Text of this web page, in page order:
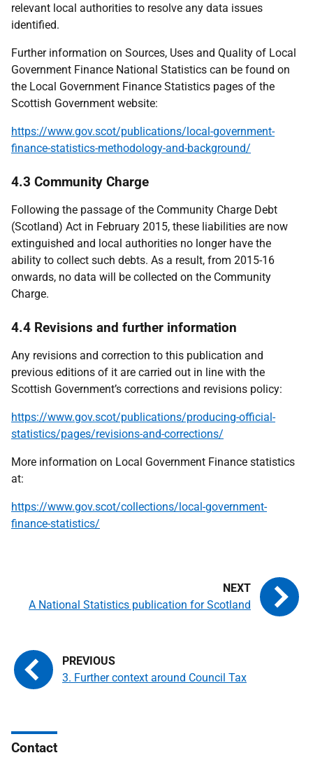
relevant local authorities to resolve any data issues
identified.
Further information on Sources, Uses and Quality of Local
Government Finance National Statistics can be found on
the Local Government Finance Statistics pages of the
Scottish Government website:
https://www.gov.scot/publications/local-government-
finance-statistics-methodology-and-background/
4.3 Community Charge
Following the passage of the Community Charge Debt
(Scotland) Act in February 2015, these liabilities are now
extinguished and local authorities no longer have the
ability to collect such debts. As a result, from 2015-16
onwards, no data will be collected on the Community
Charge.
4.4 Revisions and further information
Any revisions and correction to this publication and
previous editions of it are carried out in line with the
Scottish Government’s corrections and revisions policy:
https://www.gov.scot/publications/producing-official-
statistics/pages/revisions-and-corrections/
More information on Local Government Finance statistics
at:
https://www.gov.scot/collections/local-government-
finance-statistics/
3. Further context around Council Tax
A National Statistics publication for Scotland
Contact